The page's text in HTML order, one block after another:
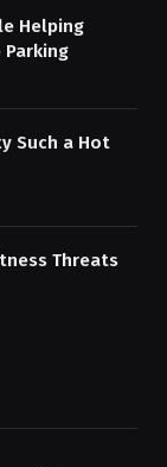
Helping
Such a Hot
Threats